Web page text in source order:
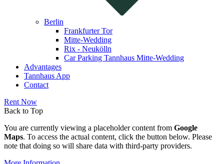
Berlin
Frankfurter Tor
Mitte-Wedding
Rix - Neukölln
Car Parking Tannhaus Mitte-Wedding
Advantages
Tannhaus App
Contact
Rent Now
Back to Top
You are currently viewing a placeholder content from Google
Maps. To access the actual content, click the button below. Please
note that doing so will share data with third-party providers.